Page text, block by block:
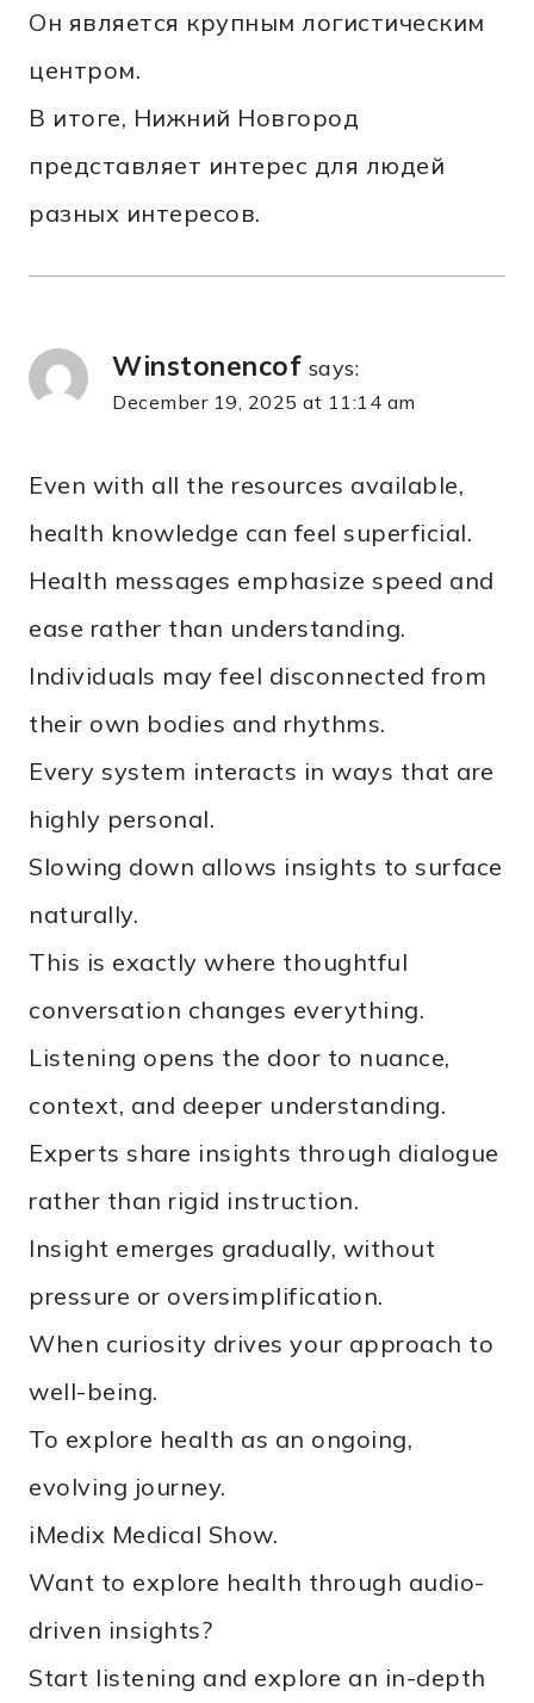
Он является крупным логистическим
центром.
В итоге, Нижний Новгород
представляет интерес для людей
разных интересов.
Winstonencof says:
December 19, 2025 at 11:14 am
Even with all the resources available,
health knowledge can feel superficial.
Health messages emphasize speed and
ease rather than understanding.
Individuals may feel disconnected from
their own bodies and rhythms.
Every system interacts in ways that are
highly personal.
Slowing down allows insights to surface
naturally.
This is exactly where thoughtful
conversation changes everything.
Listening opens the door to nuance,
context, and deeper understanding.
Experts share insights through dialogue
rather than rigid instruction.
Insight emerges gradually, without
pressure or oversimplification.
When curiosity drives your approach to
well-being.
To explore health as an ongoing,
evolving journey.
iMedix Medical Show.
Want to explore health through audio-
driven insights?
Start listening and explore an in-depth